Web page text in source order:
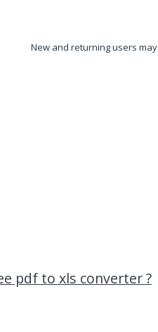
New and returning users may
pdf to xls converter ?